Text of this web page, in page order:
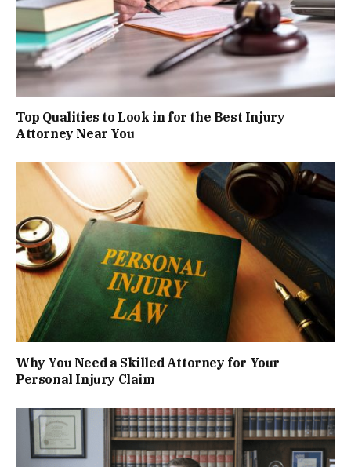
Top Qualities to Look in for the Best Injury
Attorney Near You
Why You Need a Skilled Attorney for Your
Personal Injury Claim